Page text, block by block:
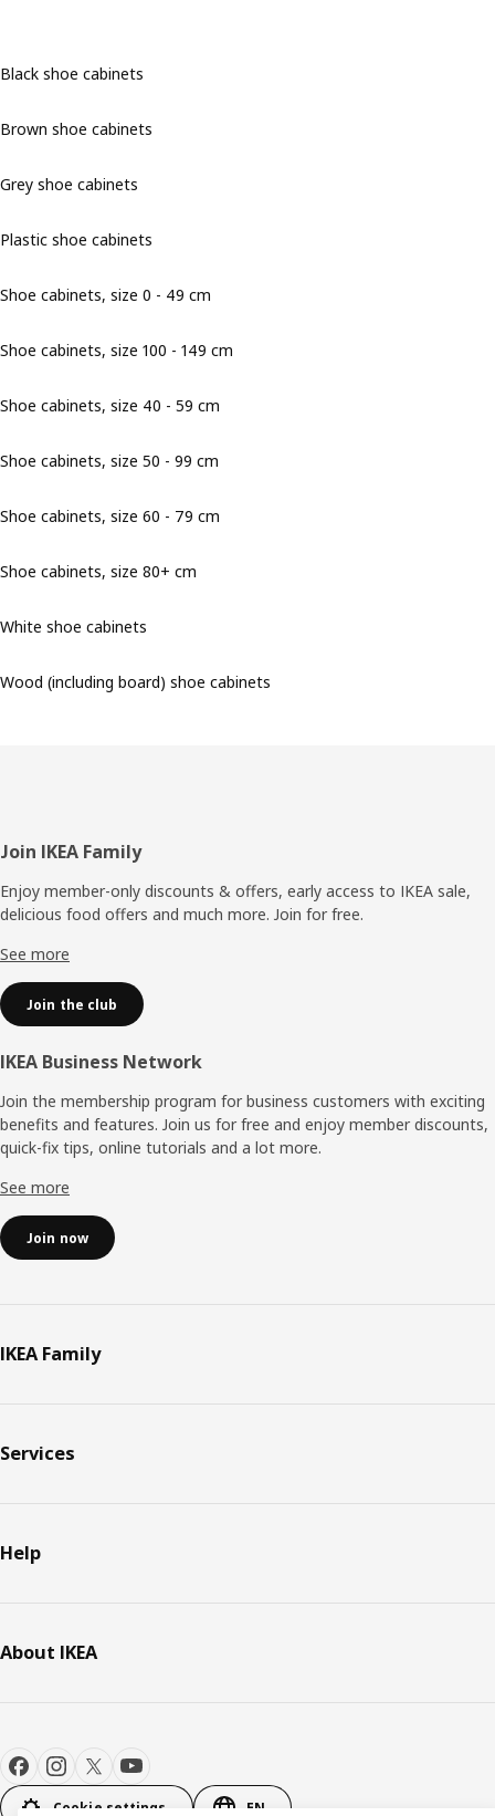
Black shoe cabinets
Brown shoe cabinets
Grey shoe cabinets
Plastic shoe cabinets
Shoe cabinets, size 0 - 49 cm
Shoe cabinets, size 100 - 149 cm
Shoe cabinets, size 40 - 59 cm
Shoe cabinets, size 50 - 99 cm
Shoe cabinets, size 60 - 79 cm
Shoe cabinets, size 80+ cm
White shoe cabinets
Wood (including board) shoe cabinets
Footer
Join IKEA Family
Enjoy member-only discounts & offers, early access to IKEA sale,
delicious food offers and much more. Join for free.​
See more
Join the club
IKEA Business Network
Join the membership program for business customers with exciting
benefits and features. Join us for free and enjoy member discounts,
quick-fix tips, online tutorials and a lot more.
See more
Join now
IKEA Family
Services
Help
About IKEA
Cookie settings EN